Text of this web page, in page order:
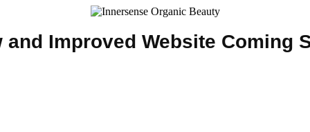
and Improved Website Coming